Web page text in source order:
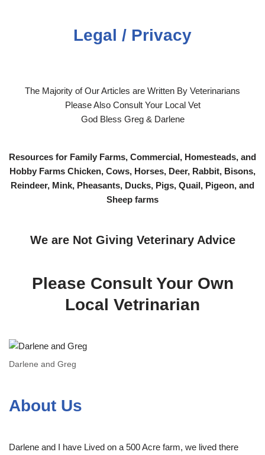
Legal / Privacy
The Majority of Our Articles are Written By Veterinarians
Please Also Consult Your Local Vet
God Bless Greg & Darlene
Resources for Family Farms, Commercial, Homesteads, and
Hobby Farms Chicken, Cows, Horses, Deer, Rabbit, Bisons,
Reindeer, Mink, Pheasants, Ducks, Pigs, Quail, Pigeon, and
Sheep farms
We are Not Giving Veterinary Advice
Please Consult Your Own
Local Vetrinarian
Darlene and Greg
About Us
Darlene and I have Lived on a 500 Acre farm, we lived there